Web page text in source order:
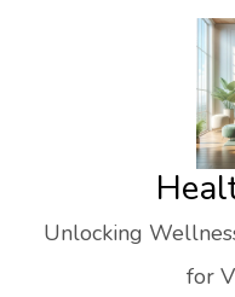
Unlocking
for